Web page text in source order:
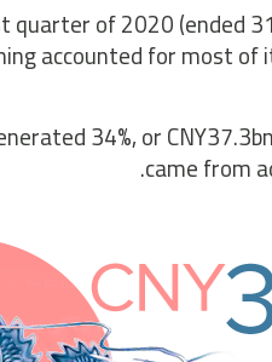
of 2020 (ended
accounted for most
34%, or
came from